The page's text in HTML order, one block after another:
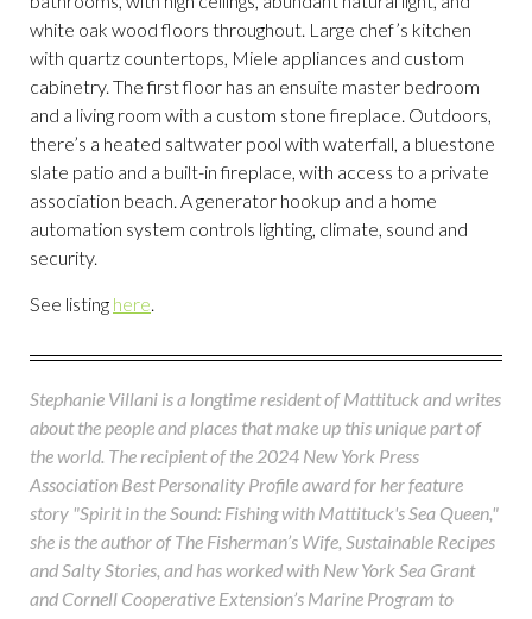
white oak wood floors throughout. Large chef’s kitchen
with quartz countertops, Miele appliances and custom
cabinetry. The first floor has an ensuite master bedroom
and a living room with a custom stone fireplace. Outdoors,
there’s a heated saltwater pool with waterfall, a bluestone
slate patio and a built-in fireplace, with access to a private
association beach. A generator hookup and a home
automation system controls lighting, climate, sound and
security.
See listing here.
Stephanie Villani is a longtime resident of Mattituck and writes
about the people and places that make up this unique part of
the world. The recipient of the 2024 New York Press
Association Best Personality Profile award for her feature
story "Spirit in the Sound: Fishing with Mattituck's Sea Queen,"
she is the author of The Fisherman’s Wife, Sustainable Recipes
and Salty Stories, and has worked with New York Sea Grant
and Cornell Cooperative Extension’s Marine Program to